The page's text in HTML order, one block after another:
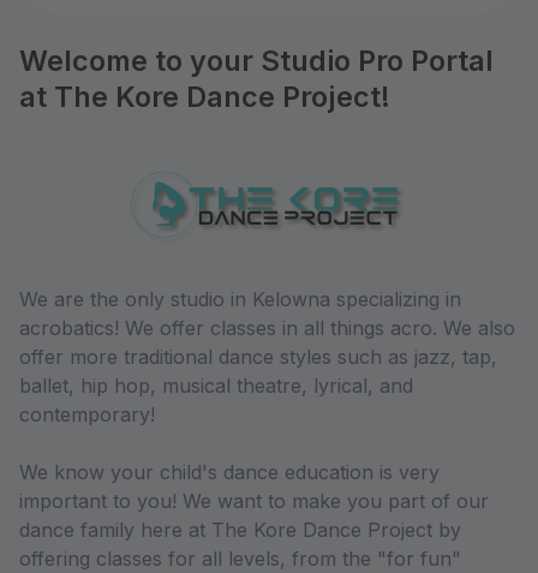
Welcome to your Studio Pro Portal
at The Kore Dance Project!
We are the only studio in Kelowna specializing in
acrobatics! We offer classes in all things acro. We also
offer more traditional dance styles such as jazz, tap,
ballet, hip hop, musical theatre, lyrical, and
contemporary!
We know your child's dance education is very
important to you! We want to make you part of our
dance family here at The Kore Dance Project by
offering classes for all levels, from the "for fun"